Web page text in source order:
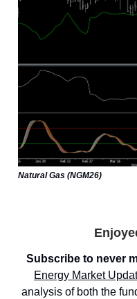
Natural Gas (NGM26)
Subscribe to never
Energy Market
analysis of both the